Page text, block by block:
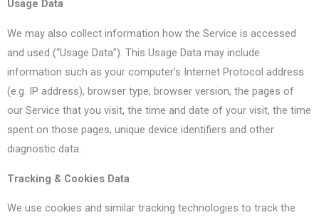
Usage Data
We may also collect information how the Service is accessed
and used (“Usage Data”). This Usage Data may include
information such as your computer’s Internet Protocol address
(e.g. IP address), browser type, browser version, the pages of
our Service that you visit, the time and date of your visit, the time
spent on those pages, unique device identifiers and other
diagnostic data.
Tracking & Cookies Data
We use cookies and similar tracking technologies to track the